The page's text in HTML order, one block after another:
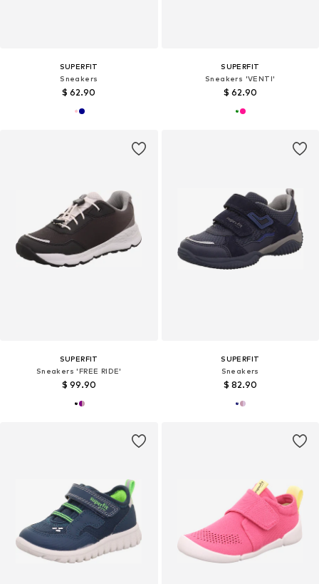
SUPERFIT
Sneakers
$ 62.90
SUPERFIT
Sneakers 'VENTI'
$ 62.90
SUPERFIT
Sneakers 'FREE RIDE'
$ 99.90
SUPERFIT
Sneakers
$ 82.90